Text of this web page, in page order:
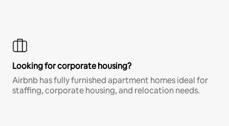
Looking for corporate housing?
Airbnb has fully furnished apartment homes ideal for
staffing, corporate housing, and relocation needs.